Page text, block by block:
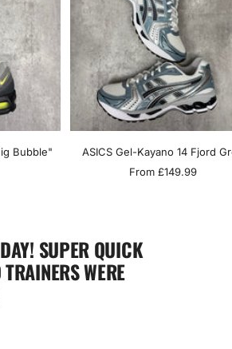
Bubble"
ASICS Gel-Kayano 14 Fjord
Sale
From £149.99
SUPER QUICK
WERE